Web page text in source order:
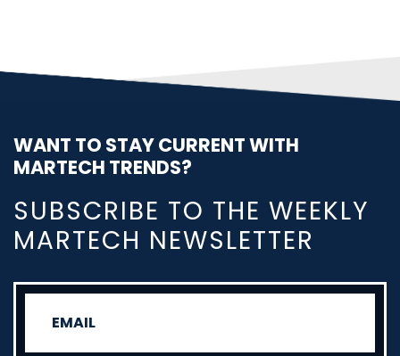
WANT TO STAY CURRENT WITH
MARTECH TRENDS?
SUBSCRIBE TO THE WEEKLY
MARTECH NEWSLETTER